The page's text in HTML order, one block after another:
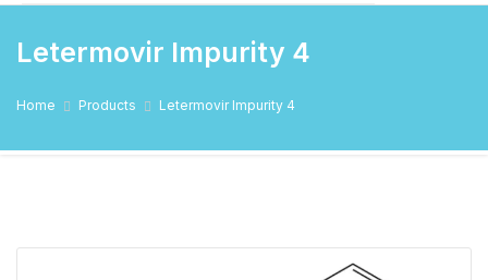
Letermovir Impurity 4
Home Products Letermovir Impurity 4